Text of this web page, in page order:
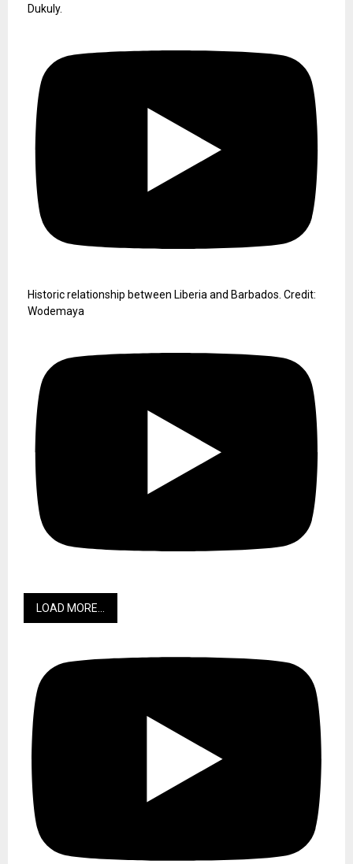
Dukuly.
Historic relationship between Liberia and Barbados. Credit:
Wodemaya
LOAD MORE...